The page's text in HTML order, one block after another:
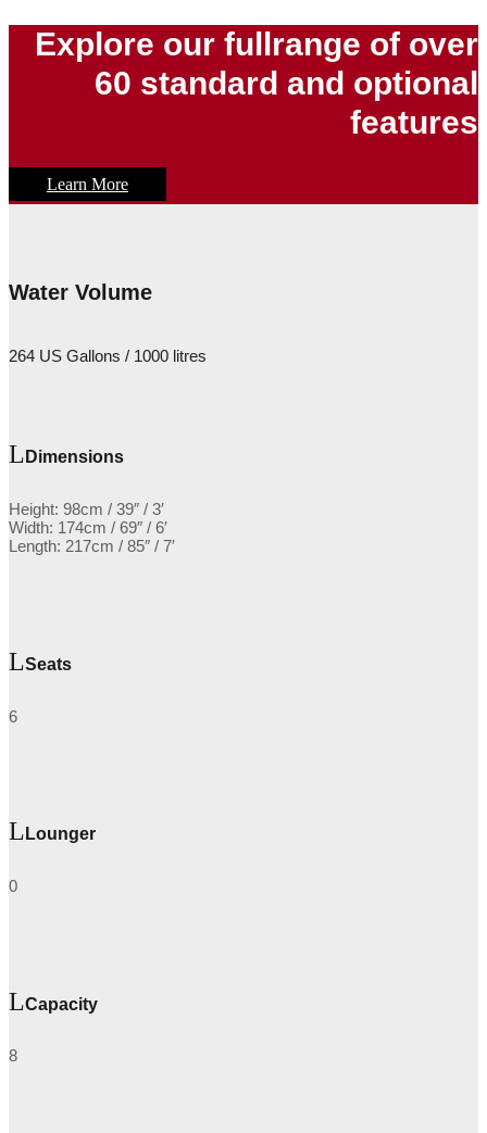
Explore our fullrange of over
60 standard and optional
features
Learn More
Water Volume
264 US Gallons / 1000 litres
Dimensions
Height: 98cm / 39″ / 3′
Width: 174cm / 69″ / 6′
Length: 217cm / 85″ / 7′
Seats
6
Lounger
0
Capacity
8